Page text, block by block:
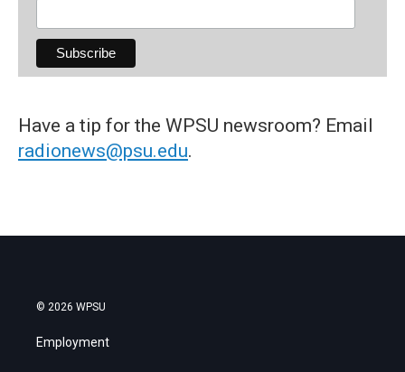
Have a tip for the WPSU newsroom? Email
radionews@psu.edu.
© 2026 WPSU
Employment